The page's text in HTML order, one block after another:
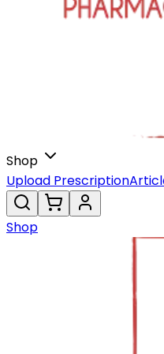
Shop
Upload Prescription
Shop